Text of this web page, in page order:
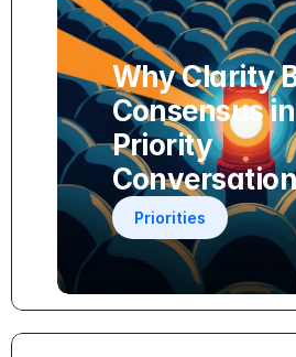
Why Clarity
Consensus in
Priority
Priorities